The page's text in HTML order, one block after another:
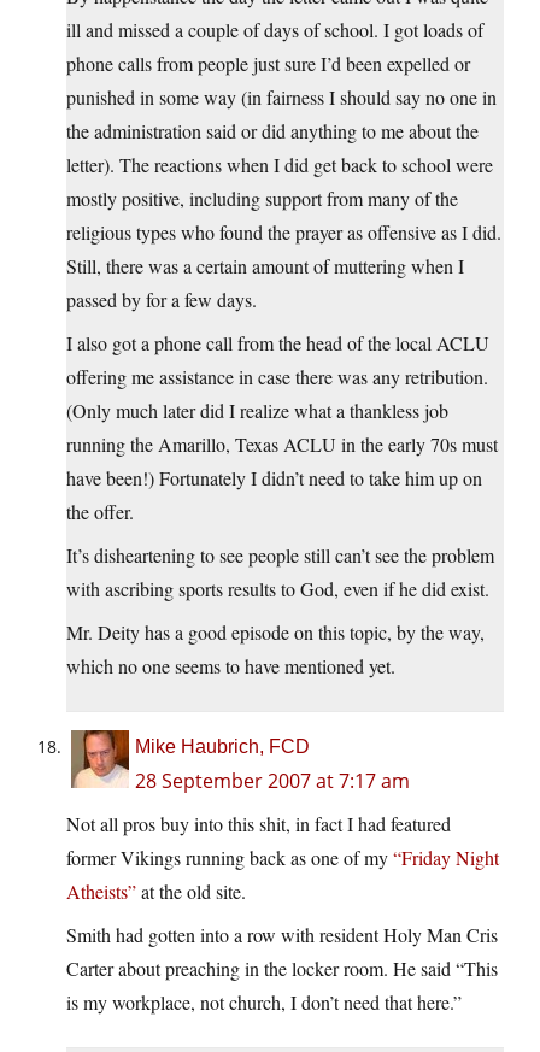
ill and missed a couple of days of school. I got loads of
phone calls from people just sure I’d been expelled or
punished in some way (in fairness I should say no one in
the administration said or did anything to me about the
letter). The reactions when I did get back to school were
mostly positive, including support from many of the
religious types who found the prayer as offensive as I did.
Still, there was a certain amount of muttering when I
passed by for a few days.
I also got a phone call from the head of the local ACLU
offering me assistance in case there was any retribution.
(Only much later did I realize what a thankless job
running the Amarillo, Texas ACLU in the early 70s must
have been!) Fortunately I didn’t need to take him up on
the offer.
It’s disheartening to see people still can’t see the problem
with ascribing sports results to God, even if he did exist.
Mr. Deity has a good episode on this topic, by the way,
which no one seems to have mentioned yet.
Mike Haubrich, FCD
28 September 2007 at 7:17 am
Not all pros buy into this shit, in fact I had featured
former Vikings running back as one of my“Friday Night
Atheists”at the old site.
Smith had gotten into a row with resident Holy Man Cris
Carter about preaching in the locker room. He said “This
is my workplace, not church, I don’t need that here.”